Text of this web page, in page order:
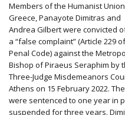
Members of the Humanist
Greece, Panayote Dimitras and
Andrea Gilbert were convicted
a “false complaint” (Article 229
Penal Code) against the
Bishop of Piraeus Seraphim by
Three-Judge Misdemeanors
Athens on 15 February 2022.
were sentenced to one year in
suspended for three years.